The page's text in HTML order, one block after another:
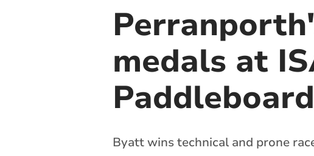
medals at
Byatt wins technical and prone